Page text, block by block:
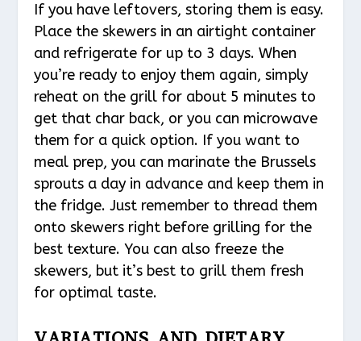
If you have leftovers, storing them is easy.
Place the skewers in an airtight container
and refrigerate for up to 3 days. When
you’re ready to enjoy them again, simply
reheat on the grill for about 5 minutes to
get that char back, or you can microwave
them for a quick option. If you want to
meal prep, you can marinate the Brussels
sprouts a day in advance and keep them in
the fridge. Just remember to thread them
onto skewers right before grilling for the
best texture. You can also freeze the
skewers, but it’s best to grill them fresh
for optimal taste.